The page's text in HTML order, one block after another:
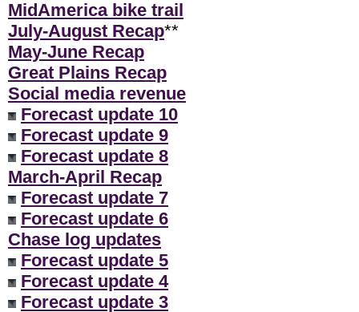
MidAmerica bike trail
July-August Recap**
May-June Recap
Great Plains Recap
Social media revenue
Forecast update 10
Forecast update 9
Forecast update 8
March-April Recap
Forecast update 7
Forecast update 6
Chase log updates
Forecast update 5
Forecast update 4
Forecast update 3